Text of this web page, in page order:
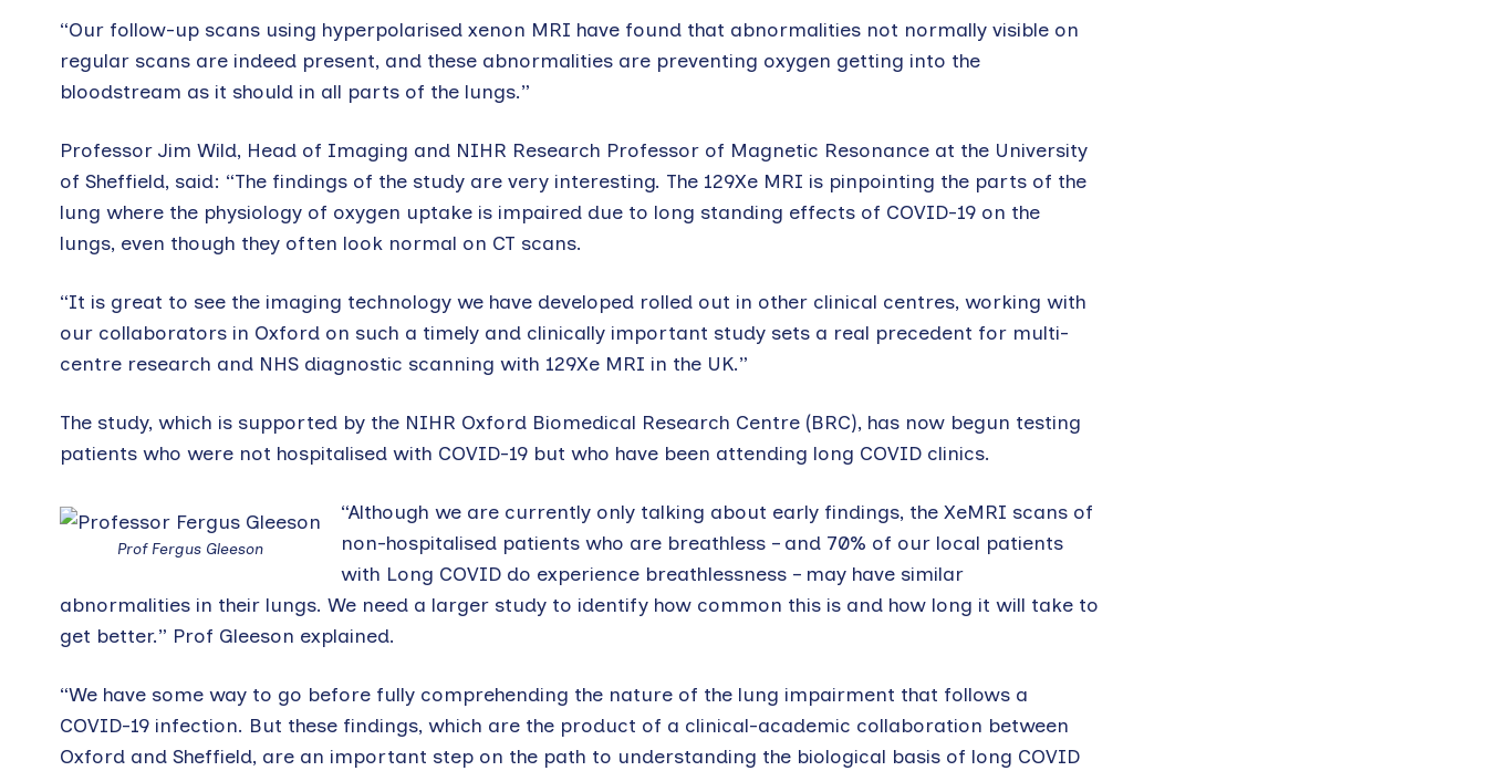
“Our follow-up scans using hyperpolarised xenon MRI have found that abnormalities not normally visible on
regular scans are indeed present, and these abnormalities are preventing oxygen getting into the
bloodstream as it should in all parts of the lungs.”
Professor Jim Wild, Head of Imaging and NIHR Research Professor of Magnetic Resonance at the University
of Sheffield, said: “The findings of the study are very interesting. The 129Xe MRI is pinpointing the parts of the
lung where the physiology of oxygen uptake is impaired due to long standing effects of COVID-19 on the
lungs, even though they often look normal on CT scans.
“It is great to see the imaging technology we have developed rolled out in other clinical centres, working with
our collaborators in Oxford on such a timely and clinically important study sets a real precedent for multi-
centre research and NHS diagnostic scanning with 129Xe MRI in the UK.”
The study, which is supported by the NIHR Oxford Biomedical Research Centre (BRC), has now begun testing
patients who were not hospitalised with COVID-19 but who have been attending long COVID clinics.
Prof Fergus Gleeson
“Although we are currently only talking about early findings, the XeMRI scans of
non-hospitalised patients who are breathless – and 70% of our local patients
with Long COVID do experience breathlessness – may have similar
abnormalities in their lungs. We need a larger study to identify how common this is and how long it will take to
get better.” Prof Gleeson explained.
“We have some way to go before fully comprehending the nature of the lung impairment that follows a
COVID-19 infection. But these findings, which are the product of a clinical-academic collaboration between
Oxford and Sheffield, are an important step on the path to understanding the biological basis of long COVID